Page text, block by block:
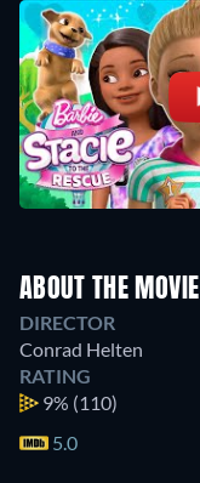
ABOUT THE MOVIE
DIRECTOR
Conrad Helten
RATING
9% (110)
5.0